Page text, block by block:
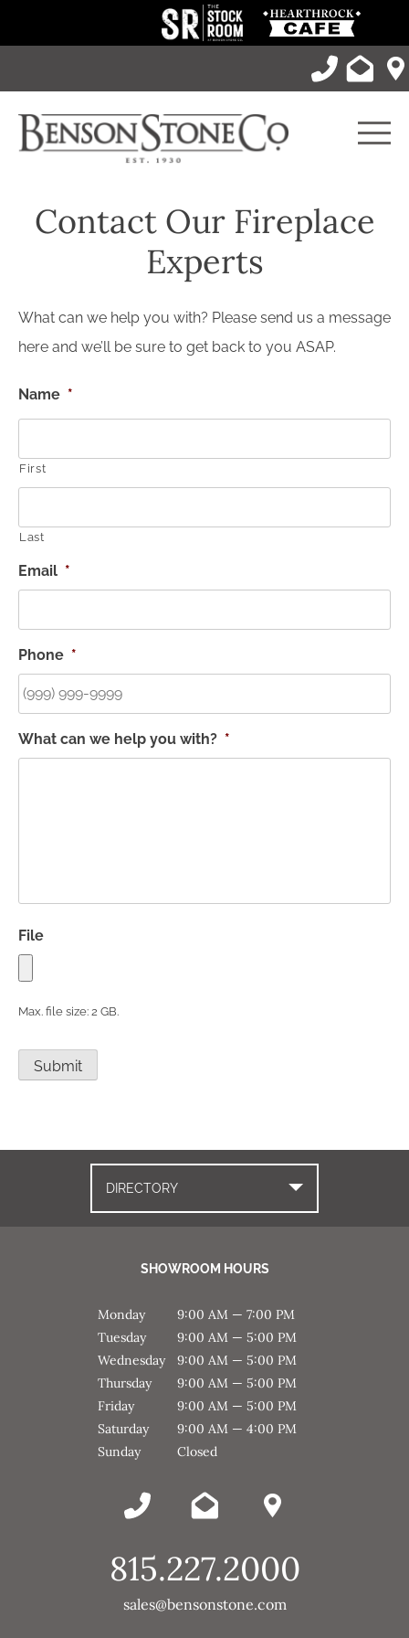
Contact Our Fireplace
Experts
What can we help you with? Please send us a message
here and we’ll be sure to get back to you ASAP.
Name *
First
Last
Email *
Phone *
What can we help you with? *
File
Max. file size: 2 GB.
Submit
DIRECTORY
SHOWROOM HOURS
Monday
9:00 AM — 7:00 PM
Tuesday
9:00 AM — 5:00 PM
Wednesday
9:00 AM — 5:00 PM
Thursday
9:00 AM — 5:00 PM
Friday
9:00 AM — 5:00 PM
Saturday
9:00 AM — 4:00 PM
Sunday
Closed
815.227.2000
sales@bensonstone.com